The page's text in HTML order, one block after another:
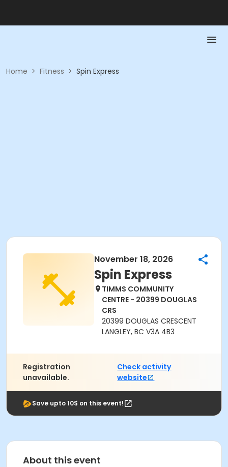
Home > Fitness > Spin Express
November 18, 2026
Spin Express
TIMMS COMMUNITY
CENTRE - 20399 DOUGLAS
CRS
20399 DOUGLAS CRESCENT
LANGLEY, BC V3A 4B3
Registration
unavailable.
Check activity
website
Save upto 10$ on this event!
About this event